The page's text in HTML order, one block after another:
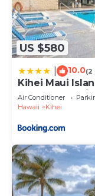
US $580
10.0(2
Kihei Maui
Restaurants
Air Conditioner
Hawaii
Kihei